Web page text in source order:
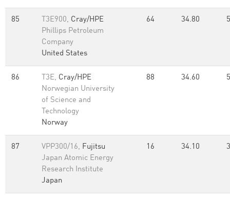
85 T3E900, Cray/HPE
Phillips Petroleum
Company
United States
64 34.80
86 T3E, Cray/HPE
Norwegian University
of Science and
Technology
Norway
88 34.60
87 VPP300/16, Fujitsu
Japan Atomic Energy
Research Institute
Japan
16 34.10